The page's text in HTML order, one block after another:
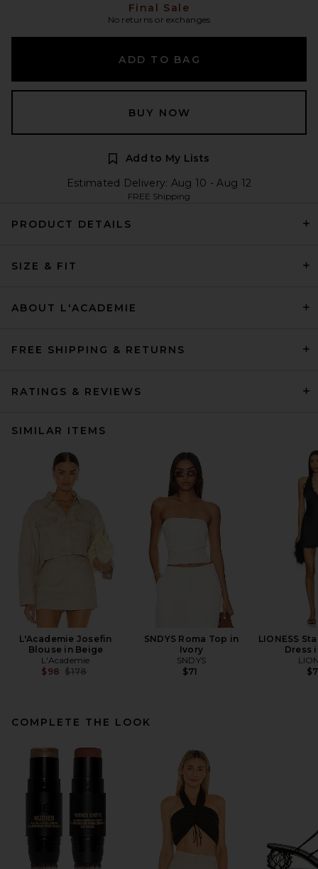
Final Sale
No returns or exchanges
ADD TO BAG
BUY NOW
Add to My Lists
Estimated Delivery: Aug 10 - Aug 12
FREE Shipping
PRODUCT DETAILS
SIZE & FIT
ABOUT L'ACADEMIE
FREE SHIPPING & RETURNS
RATINGS & REVIEWS
SIMILAR ITEMS
L'Academie Josefin
Blouse in Beige
L'Academie
$98 Previous price:
$178
SNDYS Roma Top in
Ivory
SNDYS
$71
LIONESS
Dress
COMPLETE THE LOOK